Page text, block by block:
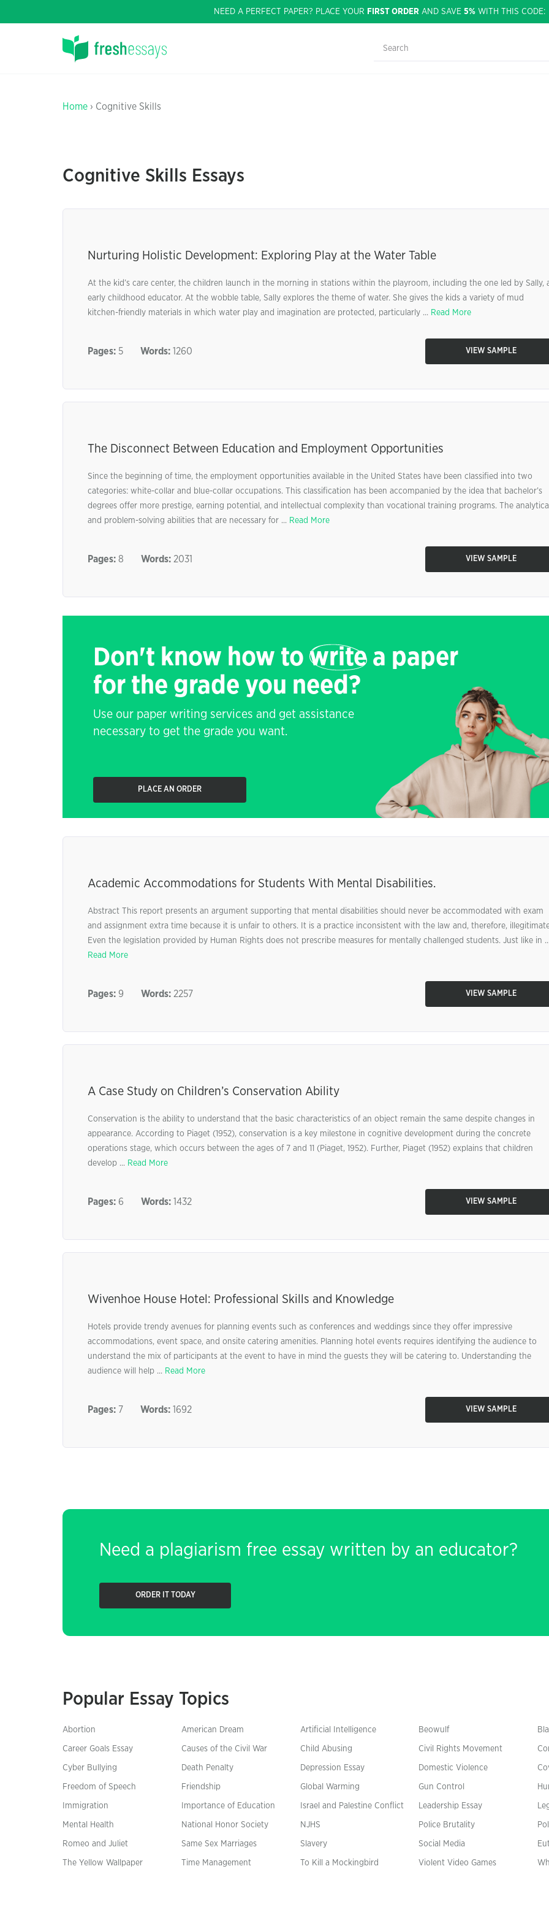
NEED A PERFECT PAPER? PLACE YOUR FIRST ORDER AND SAVE 5% WITH THIS
Home › Cognitive Skills
Cognitive Skills Essays
Nurturing Holistic Development: Exploring Play at the Water Table
At the kid’s care center, the children launch in the morning in stations within the playroom, including the one led by Sally,
early childhood educator. At the wobble table, Sally explores the theme of water. She gives the kids a variety of mud
kitchen-friendly materials in which water play and imagination are protected, particularly ... Read More
Pages: 5 Words: 1260 VIEW SAMPLE
The Disconnect Between Education and Employment Opportunities
Since the beginning of time, the employment opportunities available in the United States have been classified into two
categories: white-collar and blue-collar occupations. This classification has been accompanied by the idea that bachelor’s
degrees offer more prestige, earning potential, and intellectual complexity than vocational training programs. The
and problem-solving abilities that are necessary for ... Read More
Pages: 8 Words: 2031 VIEW SAMPLE
Don't know how to write a paper
for the grade you need?
Use our paper writing services and get assistance
necessary to get the grade you want.
PLACE AN ORDER
Academic Accommodations for Students With Mental Disabilities.
Abstract This report presents an argument supporting that mental disabilities should never be accommodated with exam
and assignment extra time because it is unfair to others. It is a practice inconsistent with the law and, therefore,
Even the legislation provided by Human Rights does not prescribe measures for mentally challenged students. Just like in
Read More
Pages: 9 Words: 2257 VIEW SAMPLE
A Case Study on Children’s Conservation Ability
Conservation is the ability to understand that the basic characteristics of an object remain the same despite changes in
appearance. According to Piaget (1952), conservation is a key milestone in cognitive development during the concrete
operations stage, which occurs between the ages of 7 and 11 (Piaget, 1952). Further, Piaget (1952) explains that children
develop ... Read More
Pages: 6 Words: 1432 VIEW SAMPLE
Wivenhoe House Hotel: Professional Skills and Knowledge
Hotels provide trendy avenues for planning events such as conferences and weddings since they offer impressive
accommodations, event space, and onsite catering amenities. Planning hotel events requires identifying the audience to
understand the mix of participants at the event to have in mind the guests they will be catering to. Understanding the
audience will help ... Read More
Pages: 7 Words: 1692 VIEW SAMPLE
Need a plagiarism free essay written by an educator?
ORDER IT TODAY
Popular Essay Topics
Abortion American Dream Artificial Intelligence Beowulf
Career Goals Essay Causes of the Civil War Child Abusing Civil Rights Movement
Cyber Bullying Death Penalty Depression Essay Domestic Violence
Freedom of Speech Friendship Global Warming Gun Control
Immigration Importance of Education Israel and Palestine Conflict Leadership Essay
Mental Health National Honor Society NJHS Police Brutality
Romeo and Juliet Same Sex Marriages Slavery Social Media
The Yellow Wallpaper Time Management To Kill a Mockingbird Violent Video Games